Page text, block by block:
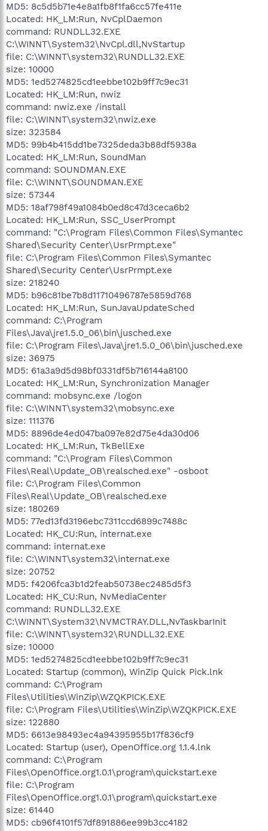
MD5: 8c5d5b71e4e8a1fb8f1fa6cc57fe411e
Located: HK_LM:Run, NvCplDaemon
command: RUNDLL32.EXE
C:\WINNT\System32\NvCpl.dll,NvStartup
file: C:\WINNT\system32\RUNDLL32.EXE
size: 10000
MD5: 1ed5274825cd1eebbe102b9ff7c9ec31
Located: HK_LM:Run, nwiz
command: nwiz.exe /install
file: C:\WINNT\system32\nwiz.exe
size: 323584
MD5: 99b4b415dd1be7325deda3b88df5938a
Located: HK_LM:Run, SoundMan
command: SOUNDMAN.EXE
file: C:\WINNT\SOUNDMAN.EXE
size: 57344
MD5: 18af798f49a1084b0ed8c47d3ceca6b2
Located: HK_LM:Run, SSC_UserPrompt
command: "C:\Program Files\Common Files\Symantec
Shared\Security Center\UsrPrmpt.exe"
file: C:\Program Files\Common Files\Symantec
Shared\Security Center\UsrPrmpt.exe
size: 218240
MD5: b96c81be7b8d11710496787e5859d768
Located: HK_LM:Run, SunJavaUpdateSched
command: C:\Program
Files\Java\jre1.5.0_06\bin\jusched.exe
file: C:\Program Files\Java\jre1.5.0_06\bin\jusched.exe
size: 36975
MD5: 61a3a9d5d98bf0331df5b716144a8100
Located: HK_LM:Run, Synchronization Manager
command: mobsync.exe /logon
file: C:\WINNT\system32\mobsync.exe
size: 111376
MD5: 8896de4ed047ba097e82d75e4da30d06
Located: HK_LM:Run, TkBellExe
command: "C:\Program Files\Common
Files\Real\Update_OB\realsched.exe" -osboot
file: C:\Program Files\Common
Files\Real\Update_OB\realsched.exe
size: 180269
MD5: 77ed13fd3196ebc7311ccd6899c7488c
Located: HK_CU:Run, internat.exe
command: internat.exe
file: C:\WINNT\system32\internat.exe
size: 20752
MD5: f4206fca3b1d2feab50738ec2485d5f3
Located: HK_CU:Run, NvMediaCenter
command: RUNDLL32.EXE
C:\WINNT\System32\NVMCTRAY.DLL,NvTaskbarInit
file: C:\WINNT\system32\RUNDLL32.EXE
size: 10000
MD5: 1ed5274825cd1eebbe102b9ff7c9ec31
Located: Startup (common), WinZip Quick Pick.lnk
command: C:\Program
Files\Utilities\WinZip\WZQKPICK.EXE
file: C:\Program Files\Utilities\WinZip\WZQKPICK.EXE
size: 122880
MD5: 6613e98493ec4a94395955b17f836cf9
Located: Startup (user), OpenOffice.org 1.1.4.lnk
command: C:\Program
Files\OpenOffice.org1.0.1\program\quickstart.exe
file: C:\Program
Files\OpenOffice.org1.0.1\program\quickstart.exe
size: 61440
MD5: cb96f4101f57df891886ee99b3cc4182